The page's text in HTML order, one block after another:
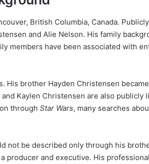
British Columbia, Canada.
and Alie Nelson. His family
members have been associated with
His brother Hayden Christensen
Kaylen Christensen are also publicly
through Star Wars, many searches
not be described only through his
producer and executive. His